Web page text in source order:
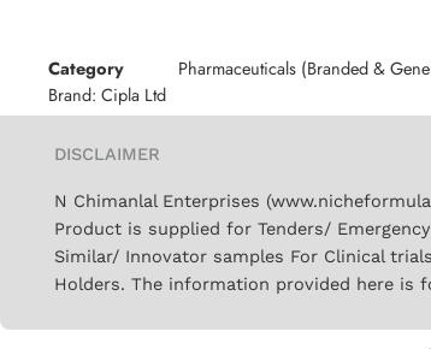
Category
Pharmaceuticals (Branded &
Brand: Cipla Ltd
DISCLAIMER
N Chimanlal Enterprises
Product is supplied for Tenders/
Similar/ Innovator samples For Clinical
Holders. The information provided here is